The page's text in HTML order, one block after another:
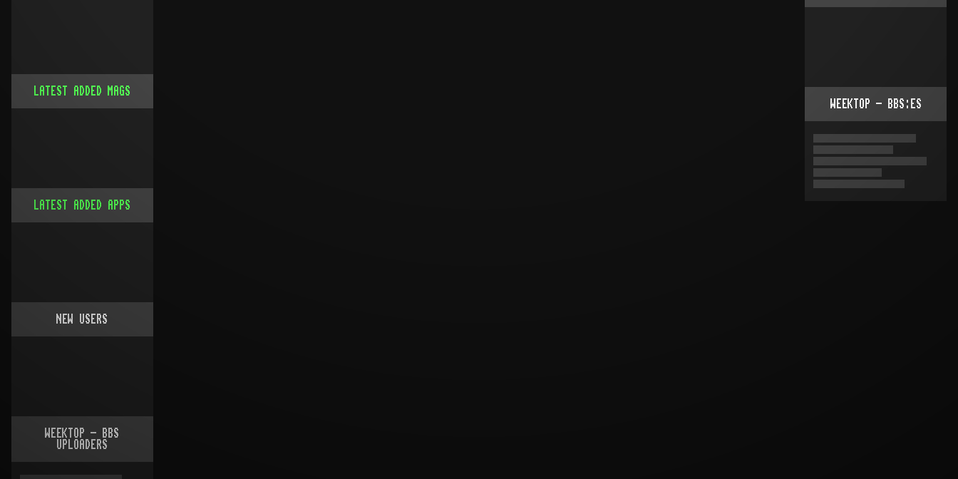
LATEST ADDED MAGS
LATEST ADDED APPS
NEW USERS
WEEKTOP - BBS
UPLOADERS
WEEKTOP - BBS:ES